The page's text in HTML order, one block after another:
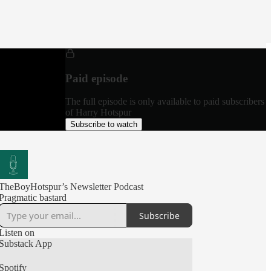
Paid episode
The full episode is only available to paid subscribers
of Harry Hotspur
Subscribe to watch
Newsletter Podcast
bastard
Subscribe
on
Substack App
Spotify